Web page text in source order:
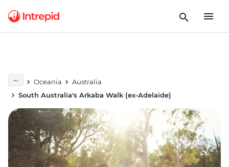
Oceania
Australia
South Australia's Arkaba Walk (ex-Adelaide)